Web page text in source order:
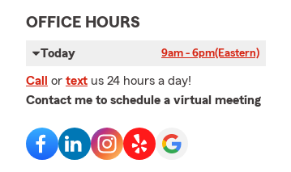
OFFICE HOURS
Today 9am - 6pm(Eastern)
Call or text us 24 hours a day!
Contact me to schedule a virtual meeting